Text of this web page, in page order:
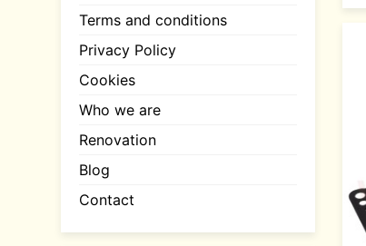
Terms and conditions
Privacy Policy
Cookies
Who we are
Renovation
Blog
Contact